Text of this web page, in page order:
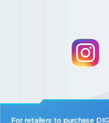
For retailers to purchase